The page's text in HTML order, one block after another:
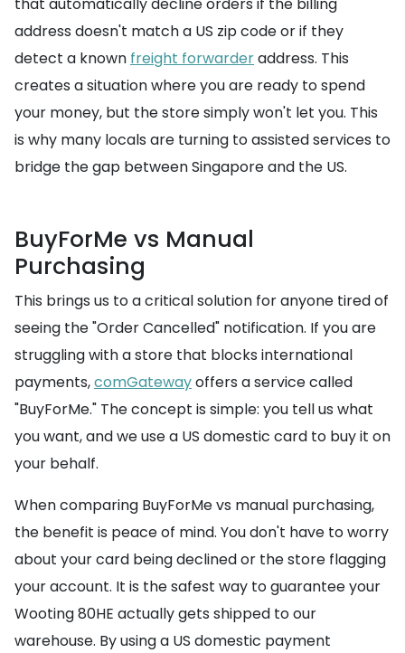
that automatically decline orders if the billing
address doesn't match a US zip code or if they
detect a known freight forwarderaddress. This
creates a situation where you are ready to spend
your money, but the store simply won't let you. This
is why many locals are turning to assisted services to
bridge the gap between Singapore and the US.
BuyForMe vs Manual
Purchasing
This brings us to a critical solution for anyone tired of
seeing the "Order Cancelled" notification. If you are
struggling with a store that blocks international
payments,comGatewayoffers a service called
"BuyForMe." The concept is simple: you tell us what
you want, and we use a US domestic card to buy it on
your behalf.
When comparing BuyForMe vs manual purchasing,
the benefit is peace of mind. You don't have to worry
about your card being declined or the store flagging
your account. It is the safest way to guarantee your
Wooting 80HE actually gets shipped to our
warehouse. By using a US domestic payment